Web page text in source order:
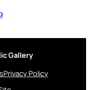
Gallery
Privacy Policy